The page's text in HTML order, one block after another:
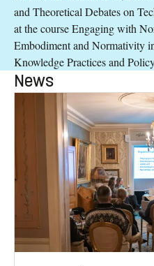
and Theoretical Debates on
at the course Engaging with
Embodiment and Normativity
Knowledge Practices and
News